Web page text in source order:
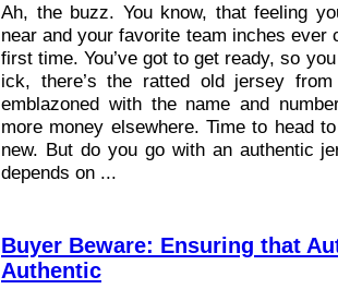
Ah, the buzz. You know, that feeling
near and your favorite team inches
first time. You’ve got to get ready, so
ick, there’s the ratted old jersey
emblazoned with the name and
more money elsewhere. Time to head
new. But do you go with an authentic
depends on ...
Buyer Beware: Ensuring that
Authentic